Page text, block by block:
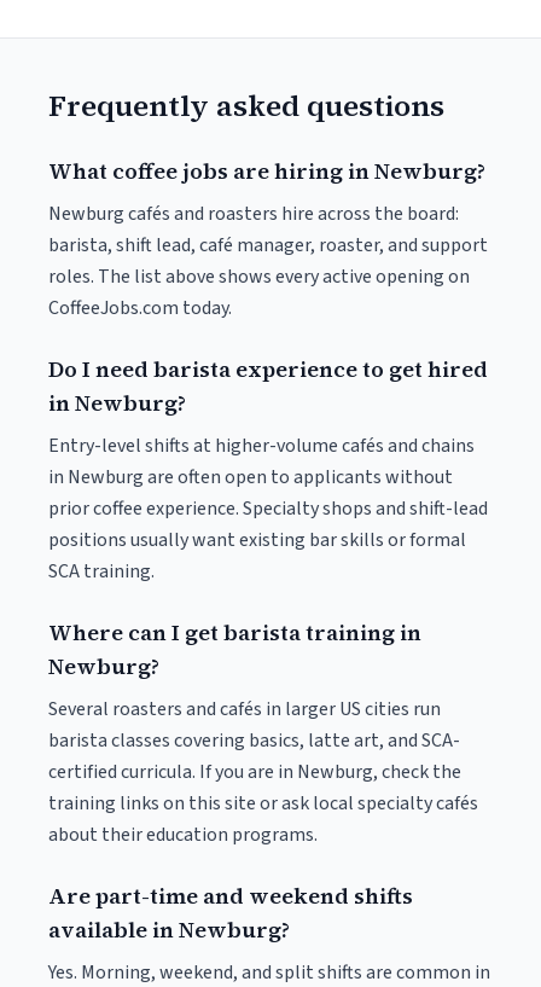
Frequently asked questions
What coffee jobs are hiring in Newburg?
Newburg cafés and roasters hire across the board:
barista, shift lead, café manager, roaster, and support
roles. The list above shows every active opening on
CoffeeJobs.com today.
Do I need barista experience to get hired
in Newburg?
Entry-level shifts at higher-volume cafés and chains
in Newburg are often open to applicants without
prior coffee experience. Specialty shops and shift-lead
positions usually want existing bar skills or formal
SCA training.
Where can I get barista training in
Newburg?
Several roasters and cafés in larger US cities run
barista classes covering basics, latte art, and SCA-
certified curricula. If you are in Newburg, check the
training links on this site or ask local specialty cafés
about their education programs.
Are part-time and weekend shifts
available in Newburg?
Yes. Morning, weekend, and split shifts are common in